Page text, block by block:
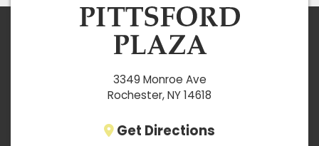
3349 Monroe Ave
Rochester, NY 14618
Get Directions